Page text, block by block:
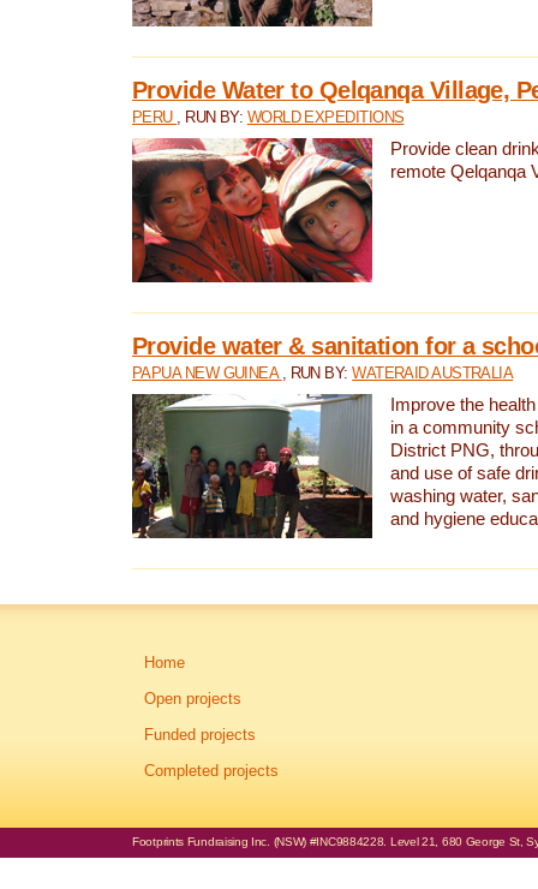
Provide Water to Qelqanqa Village,
PERU , RUN BY: WORLD EXPEDITIONS
Provide clean
remote Qelqanqa
Provide water & sanitation for a
PAPUA NEW GUINEA , RUN BY:WATERAID AUSTRALIA
Improve the
in a community
District PNG,
and use of safe
washing water,
and hygiene
Home
Open projects
Funded projects
Completed projects
Footprints Fundraising Inc. (NSW) #INC9884228. Level 21, 680 George St,